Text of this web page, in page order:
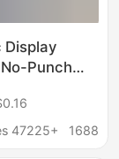
Display
Punch
47225+
1688